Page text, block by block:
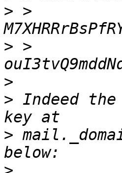
> >
> >
>
> Indeed
>